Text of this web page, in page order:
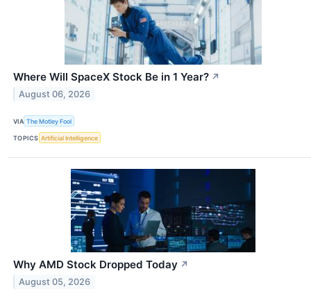
Where Will SpaceX Stock Be in 1 Year? ↗
August 06, 2026
VIA The Motley Fool
TOPICS Artificial Intelligence
Why AMD Stock Dropped Today ↗
August 05, 2026